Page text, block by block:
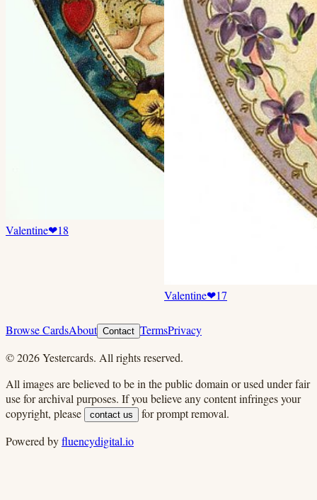
Valentine❤18
Valentine❤17
Browse CardsAbout Contact TermsPrivacy
©2026Yestercards. All rights reserved.
All images are believed to be in the public domain or used under fair
use for archival purposes. If you believe any content infringes your
copyright, please
contact us
for prompt removal.
Powered byfluencydigital.io